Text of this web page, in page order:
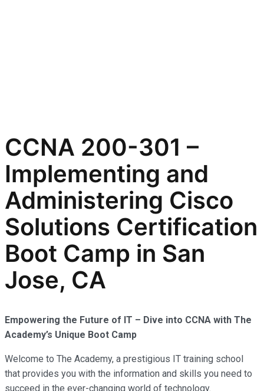
CCNA 200-301 –
Implementing and
Administering Cisco
Solutions Certification
Boot Camp in San
Jose, CA
Empowering the Future of IT – Dive into CCNA with The
Academy’s Unique Boot Camp
Welcome to The Academy, a prestigious IT training school
that provides you with the information and skills you need to
succeed in the ever-changing world of technology.